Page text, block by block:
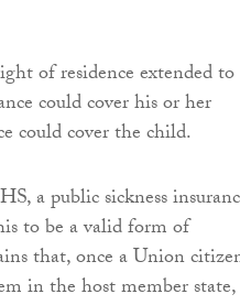
of residence extended
could cover his or her
could cover the child.
a public sickness
to be a valid form of
that, once a Union
in the host member